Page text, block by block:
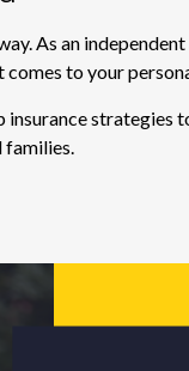
As an
to your
strategies
families.